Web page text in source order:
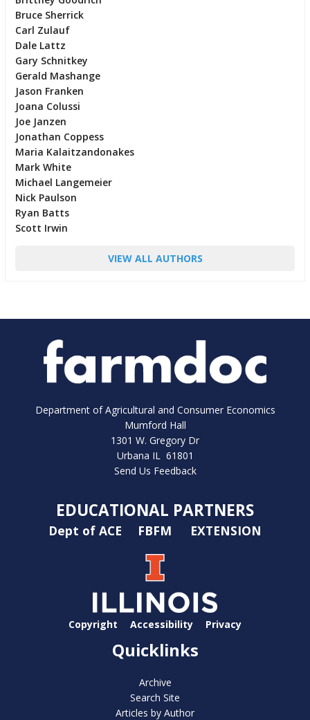
Bruce Sherrick
Carl Zulauf
Dale Lattz
Gary Schnitkey
Gerald Mashange
Jason Franken
Joana Colussi
Joe Janzen
Jonathan Coppess
Maria Kalaitzandonakes
Mark White
Michael Langemeier
Nick Paulson
Ryan Batts
Scott Irwin
VIEW ALL AUTHORS
Department of Agricultural and Consumer Economics
Mumford Hall
1301 W. Gregory Dr
Urbana IL 61801
Send Us Feedback
EDUCATIONAL PARTNERS
Dept of ACE FBFM EXTENSION
Copyright Accessibility Privacy
Quicklinks
Archive
Search Site
Articles by Author